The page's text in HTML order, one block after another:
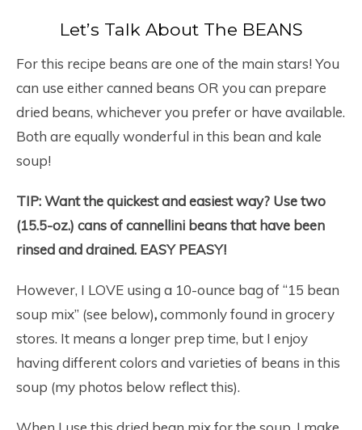
Let’s Talk About The BEANS
For this recipe beans are one of the main stars! You
can use either canned beans OR you can prepare
dried beans, whichever you prefer or have available.
Both are equally wonderful in this bean and kale
soup!
TIP: Want the quickest and easiest way? Use two
(15.5-oz.) cans of cannellini beans that have been
rinsed and drained. EASY PEASY!
However, I LOVE using a 10-ounce bag of “15 bean
soup mix” (see below),commonly found in grocery
stores. It means a longer prep time, but I enjoy
having different colors and varieties of beans in this
soup (my photos below reflect this).